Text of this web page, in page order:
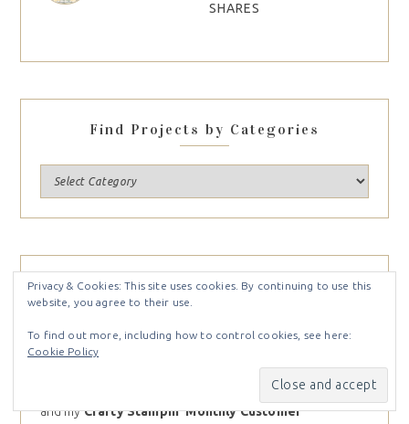
SHARES
Find Projects by Categories
NEWSLETTER
Sign up for my weekly newsletter and receive inspiration
right to your inbox. You’ll receive
available only to my newsletter subscribers, the latest
andinspiration,
and myCrafty Stampin’ Monthly Customer
Privacy & Cookies: This site uses cookies. By continuing to use this
website, you agree to their use.
To find out more, including how to control cookies, see here:
Cookie Policy